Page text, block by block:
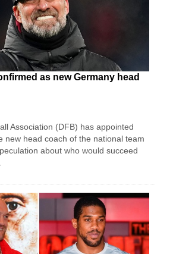
as new Germany head
Association (DFB) has appointed
new head coach of the national team
about who would succeed